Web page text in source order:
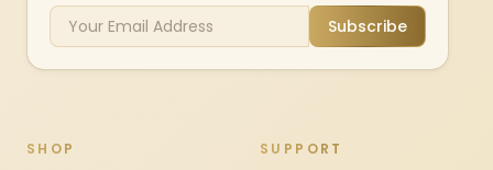
Subscribe
SHOP SUPPORT